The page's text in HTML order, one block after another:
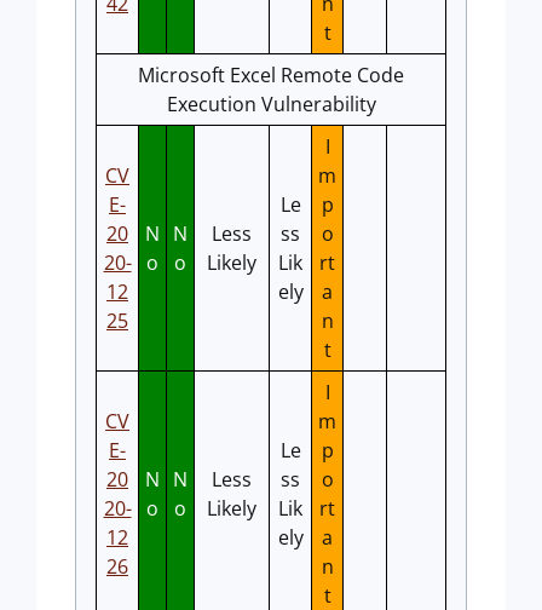
t
Microsoft Excel Remote Code
Execution Vulnerability
CV
E-
20
20-
12
25
N
o
N
o
Less
Likely
Le
ss
Lik
ely
I
m
p
o
rt
a
n
t
CV
E-
20
20-
12
26
N
o
N
o
Less
Likely
Le
ss
Lik
ely
I
m
p
o
rt
a
n
t